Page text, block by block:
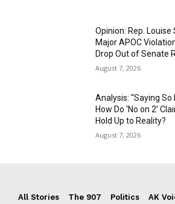
Opinion: Rep.
Major APOC
Drop Out of Senate
August 7, 2026
Analysis: “Saying So
How Do ‘No on 2’
Hold Up to Reality?
August 7, 2026
All Stories The 907 Politics AK